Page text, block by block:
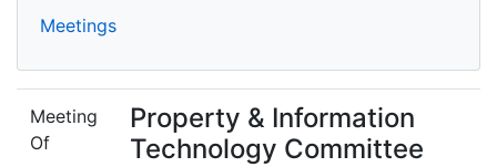
Meetings
Meeting
Of
Property & Information
Technology Committee